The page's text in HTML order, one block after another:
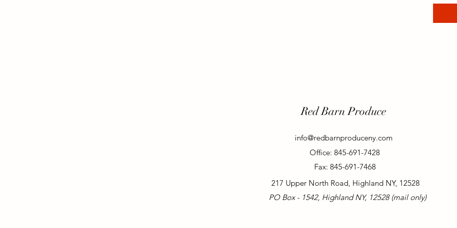
Red Barn Produce
info@redbarnproduceny.com
Office: 845-691-7428
Fax: 845-691-7468
217 Upper North Road, Highland NY, 12528
PO Box - 1542, Highland NY, 12528 (mail only)